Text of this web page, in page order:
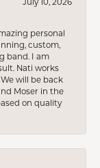
personal
custom,
band. I am
Nati works
will be back
Moser in the
on quality